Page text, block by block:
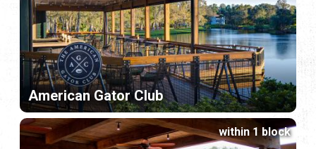
American Gator Club
within 1 block